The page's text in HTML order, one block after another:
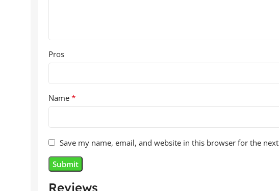
Reviews
Pros
Name *
Save my name, email, and website in this browser for the